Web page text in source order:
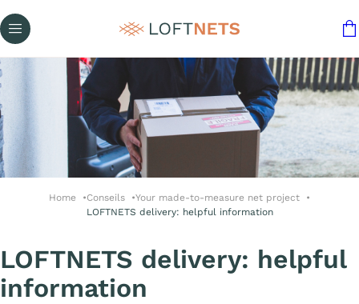
Home Conseils
Your made-to-measure net project
LOFTNETS delivery: helpful information
LOFTNETS delivery: helpful
information